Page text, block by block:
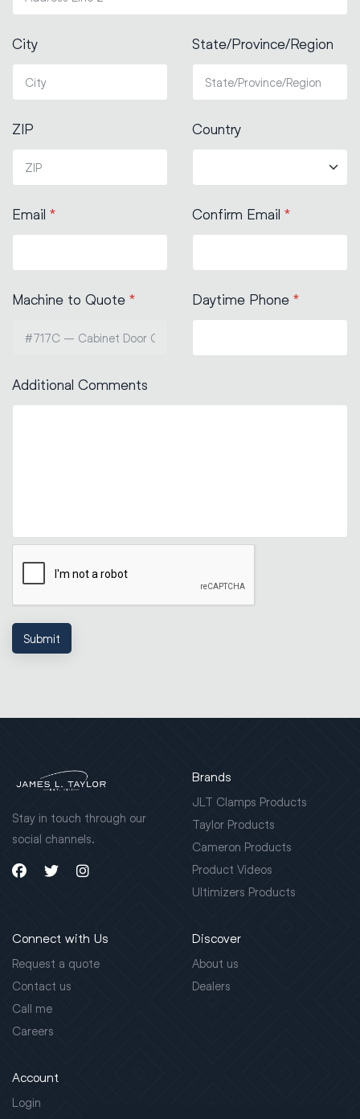
City State/Province/Region
ZIP Country
Email * Confirm Email *
Machine to Quote * Daytime Phone *
Additional Comments
Submit
Stay in touch through our
social channels.
Brands
JLT Clamps Products
Taylor Products
Cameron Products
Product Videos
Ultimizers Products
Connect with Us
Request a quote
Contact us
Call me
Careers
Discover
About us
Dealers
Account
Login